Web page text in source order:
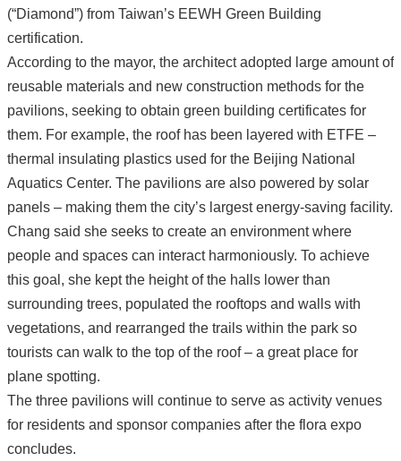
(“Diamond”) from Taiwan’s EEWH Green Building
certification.
According to the mayor, the architect adopted large amount of
reusable materials and new construction methods for the
pavilions, seeking to obtain green building certificates for
them. For example, the roof has been layered with ETFE –
thermal insulating plastics used for the Beijing National
Aquatics Center. The pavilions are also powered by solar
panels – making them the city’s largest energy-saving facility.
Chang said she seeks to create an environment where
people and spaces can interact harmoniously. To achieve
this goal, she kept the height of the halls lower than
surrounding trees, populated the rooftops and walls with
vegetations, and rearranged the trails within the park so
tourists can walk to the top of the roof – a great place for
plane spotting.
The three pavilions will continue to serve as activity venues
for residents and sponsor companies after the flora expo
concludes.